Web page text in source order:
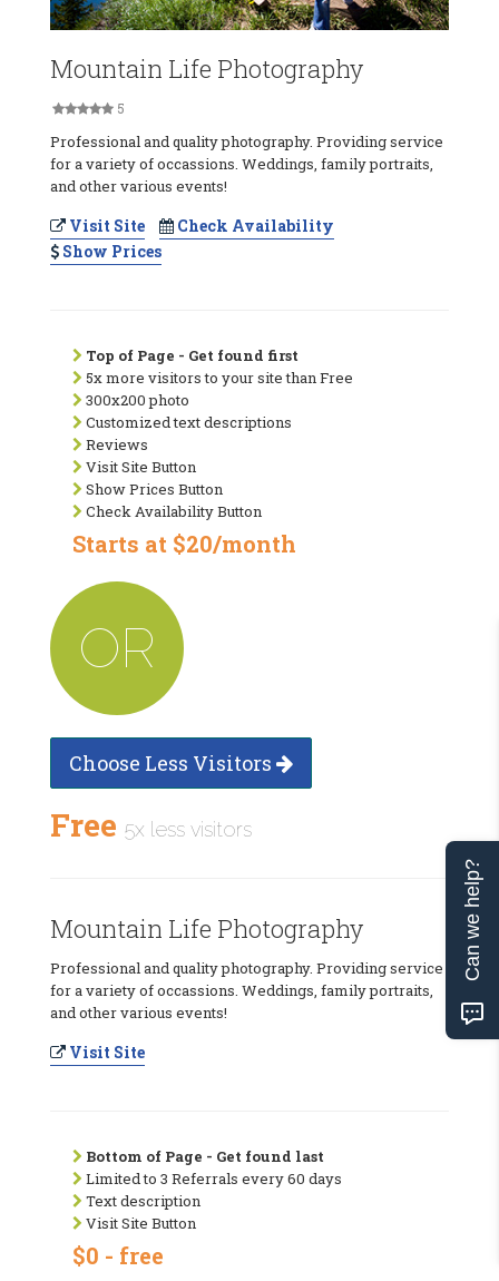
Mountain Life Photography
5
Professional and quality photography. Providing service
for a variety of occassions. Weddings, family portraits,
and other various events!
Visit Site
Check Availability
Show Prices
Top of Page - Get found first
5x more visitors to your site than Free
300x200 photo
Customized text descriptions
Reviews
Visit Site Button
Show Prices Button
Check Availability Button
Starts at $20/month
OR
Choose Less Visitors
Free 5x less visitors
Mountain Life Photography
Professional and quality photography. Providing service
for a variety of occassions. Weddings, family portraits,
and other various events!
Visit Site
Bottom of Page - Get found last
Limited to 3 Referrals every 60 days
Text description
Visit Site Button
$0 - free
Can we help?